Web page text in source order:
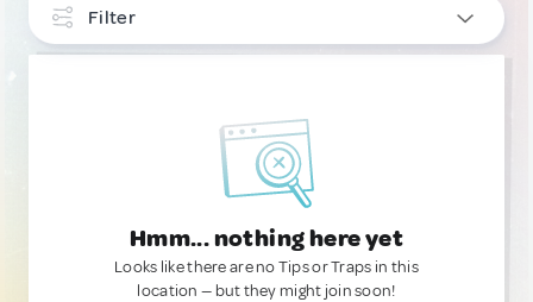
Filter
Hmm... nothing here yet
Looks like there are no Tips or Traps in this
location — but they might join soon!